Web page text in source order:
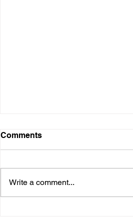
Comments
Write a comment...